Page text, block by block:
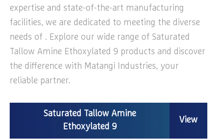
expertise and state-of-the-art manufacturing
facilities, we are dedicated to meeting the diverse
needs of . Explore our wide range of Saturated
Tallow Amine Ethoxylated 9 products and discover
the difference with Matangi Industries, your
reliable partner.
Saturated Tallow Amine
Ethoxylated 9
View